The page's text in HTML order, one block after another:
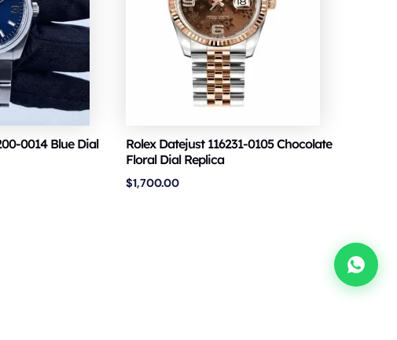
0014 Blue Dial
Rolex Datejust 116231-0105 Chocolate
Floral Dial Replica
$1,700.00